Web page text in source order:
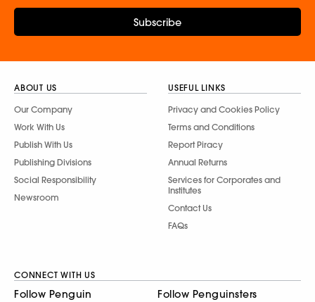
Subscribe
ABOUT US
Our Company
Work With Us
Publish With Us
Publishing Divisions
Social Responsibility
Newsroom
USEFUL LINKS
Privacy and Cookies Policy
Terms and Conditions
Report Piracy
Annual Returns
Services for Corporates and
Institutes
Contact Us
FAQs
CONNECT WITH US
Follow Penguin Follow Penguinsters